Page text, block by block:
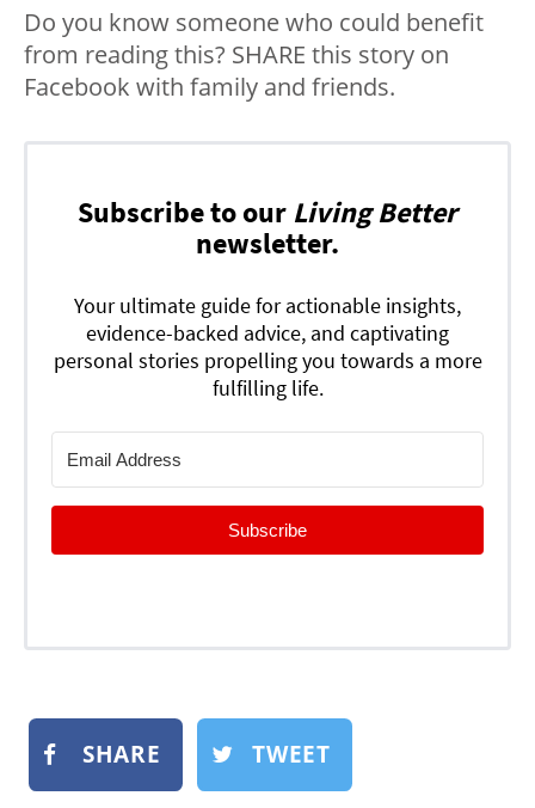
Do you know someone who could benefit
from reading this? SHARE this story on
Facebook with family and friends.
Subscribe to our Living Better
newsletter.
Your ultimate guide for actionable insights,
evidence-backed advice, and captivating
personal stories propelling you towards a more
fulfilling life.
Subscribe
SHARE TWEET